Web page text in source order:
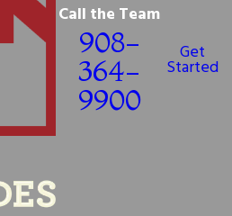
Call the Team
908-
364-
9900
Get
Started